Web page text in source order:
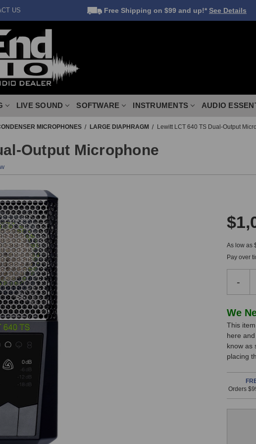
US Free Shipping on $99 and up!* See Details
LIVE SOUND SOFTWARE INSTRUMENTS AUDIO
MICROPHONES LARGE DIAPHRAGM Lewitt LCT 640 TS Dual-Output
Output Microphone
As low as
Pay over
LCT
TS
-
In
Stock,
only
is
in
stock
We
This
here
know as
placing
Orders